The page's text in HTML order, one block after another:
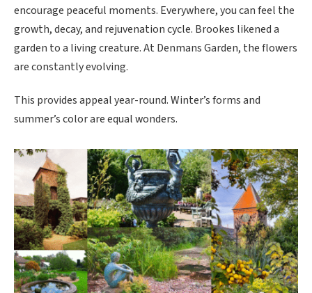
encourage peaceful moments. Everywhere, you can feel the
growth, decay, and rejuvenation cycle. Brookes likened a
garden to a living creature. At Denmans Garden, the flowers
are constantly evolving.
This provides appeal year-round. Winter’s forms and
summer’s color are equal wonders.